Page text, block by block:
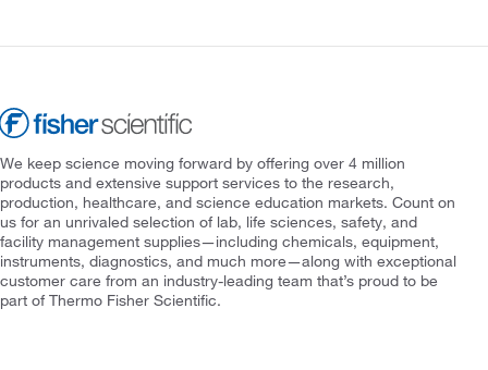
We keep science moving forward by offering over 4 million
products and extensive support services to the research,
production, healthcare, and science education markets. Count on
us for an unrivaled selection of lab, life sciences, safety, and
facility management supplies—including chemicals, equipment,
instruments, diagnostics, and much more—along with exceptional
customer care from an industry-leading team that’s proud to be
part of Thermo Fisher Scientific.